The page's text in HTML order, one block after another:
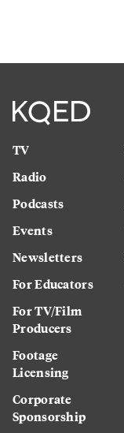
TV
Radio
Podcasts
Events
Newsletters
For Educators
For TV/Film
Producers
Footage
Licensing
Corporate
Sponsorship